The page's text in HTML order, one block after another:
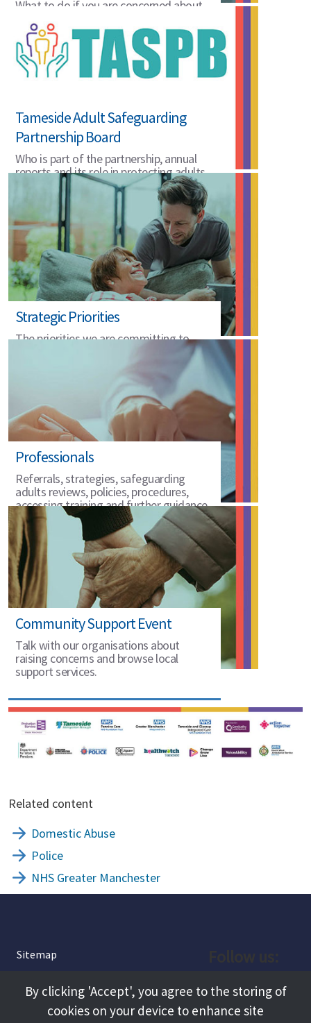
What to do if you are concerned about
Tameside Adult Safeguarding
Partnership Board
Who is part of the partnership, annual
reports and its role in protecting adults
in Tameside.
Strategic Priorities
The priorities we are committing to
Professionals
Referrals, strategies, safeguarding
adults reviews, policies, procedures,
accessing training and further guidance.
Community Support Event
Talk with our organisations about
raising concerns and browse local
support services.
Related content
Domestic Abuse
Police
NHS Greater Manchester
Sitemap
About
Facebook
By clicking 'Accept', you agree to the storing of
cookies on your device to enhance site